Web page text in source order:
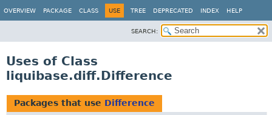
OVERVIEW PACKAGE CLASS USE TREE DEPRECATED INDEX HELP
SEARCH:
Uses of Class
liquibase.diff.Difference
Packages that use Difference